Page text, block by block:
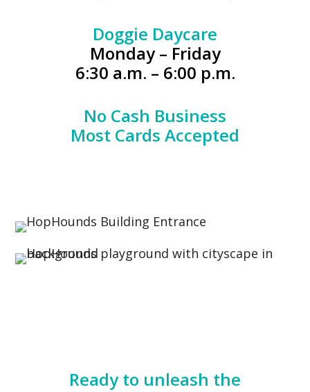
Doggie Daycare
Monday – Friday
6:30 a.m. – 6:00 p.m.
No Cash Business
Most Cards Accepted
Ready to unleash the